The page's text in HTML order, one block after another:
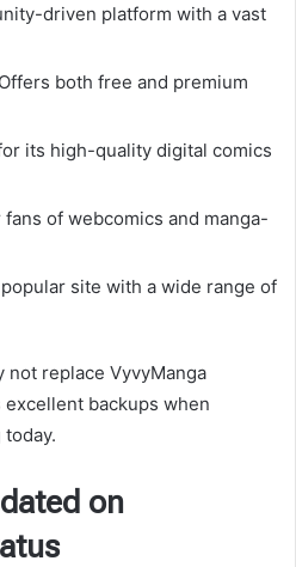
driven platform with a vast
Offers both free and premium
its high-quality digital comics
of webcomics and manga-
site with a wide range of
not replace VyvyManga
backups when
on